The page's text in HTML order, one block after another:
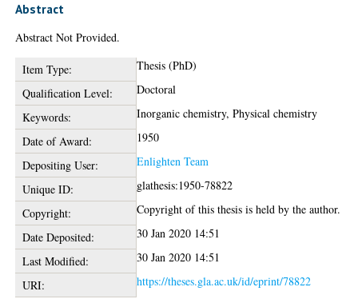
Abstract
Abstract Not Provided.
Item Type:
Thesis (PhD)
Qualification Level:
Doctoral
Keywords:
Inorganic chemistry, Physical chemistry
Date of Award:
1950
Depositing User:
Enlighten Team
Unique ID:
glathesis:1950-78822
Copyright:
Copyright of this thesis is held by the author.
Date Deposited:
30 Jan 2020 14:51
Last Modified:
30 Jan 2020 14:51
URI:
https://theses.gla.ac.uk/id/eprint/78822